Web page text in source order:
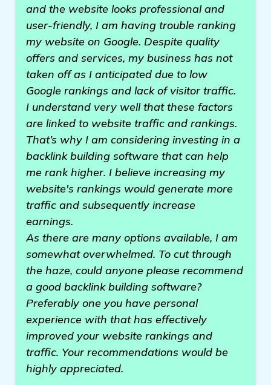
and the website looks professional and
user-friendly, I am having trouble ranking
my website on Google. Despite quality
offers and services, my business has not
taken off as I anticipated due to low
Google rankings and lack of visitor traffic.
I understand very well that these factors
are linked to website traffic and rankings.
That’s why I am considering investing in a
backlink building software that can help
me rank higher. I believe increasing my
website's rankings would generate more
traffic and subsequently increase
earnings.
As there are many options available, I am
somewhat overwhelmed. To cut through
the haze, could anyone please recommend
a good backlink building software?
Preferably one you have personal
experience with that has effectively
improved your website rankings and
traffic. Your recommendations would be
highly appreciated.